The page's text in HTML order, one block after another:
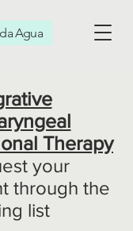
Agua
Therapy
your
through the
list